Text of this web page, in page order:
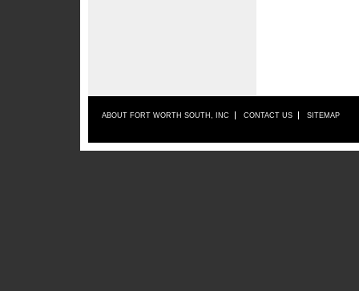
ABOUT FORT WORTH SOUTH, INC CONTACT US SITEMAP